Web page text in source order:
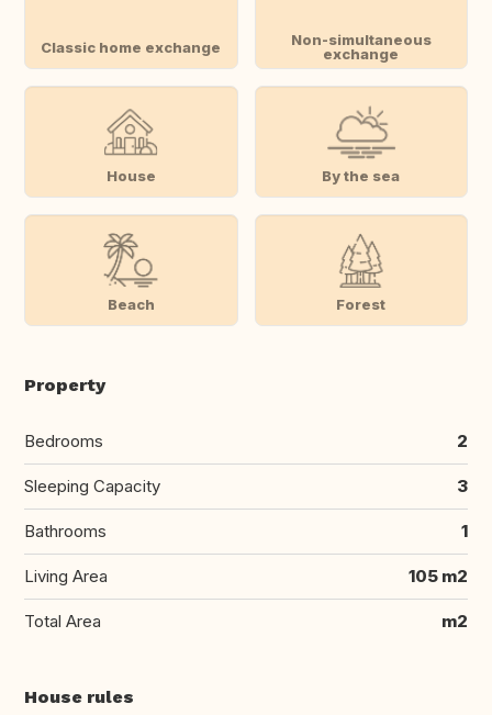
Classic home exchange
Non-simultaneous
exchange
House By the sea
Beach Forest
Property
Bedrooms 2
Sleeping Capacity 3
Bathrooms 1
Living Area 105 m2
Total Area m2
House rules